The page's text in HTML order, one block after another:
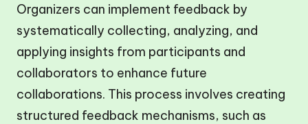
Organizers can implement feedback by
systematically collecting, analyzing, and
applying insights from participants and
collaborators to enhance future
collaborations. This process involves creating
structured feedback mechanisms, such as